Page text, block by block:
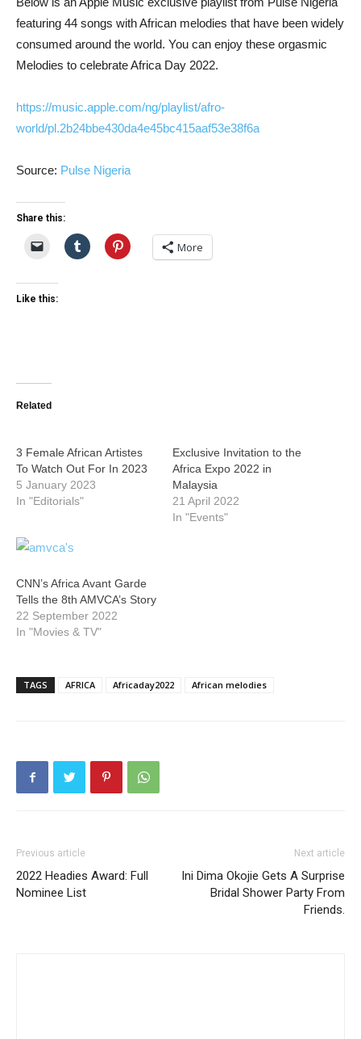
featuring 44 songs with African melodies that have been widely
consumed around the world. You can enjoy these orgasmic
Melodies to celebrate Africa Day 2022.
https://music.apple.com/ng/playlist/afro-
world/pl.2b24bbe430da4e45bc415aaf53e38f6a
Source: Pulse Nigeria
Share this:
More
Like this:
Related
3 Female African Artistes
To Watch Out For In 2023
5 January 2023
In "Editorials"
Exclusive Invitation to the
Africa Expo 2022 in
Malaysia
21 April 2022
In "Events"
CNN’s Africa Avant Garde
Tells the 8th AMVCA’s Story
22 September 2022
In "Movies & TV"
TAGS AFRICA Africaday2022 African melodies
Previous article
2022 Headies Award: Full
Nominee List
Next article
Ini Dima Okojie Gets A Surprise
Bridal Shower Party From
Friends.